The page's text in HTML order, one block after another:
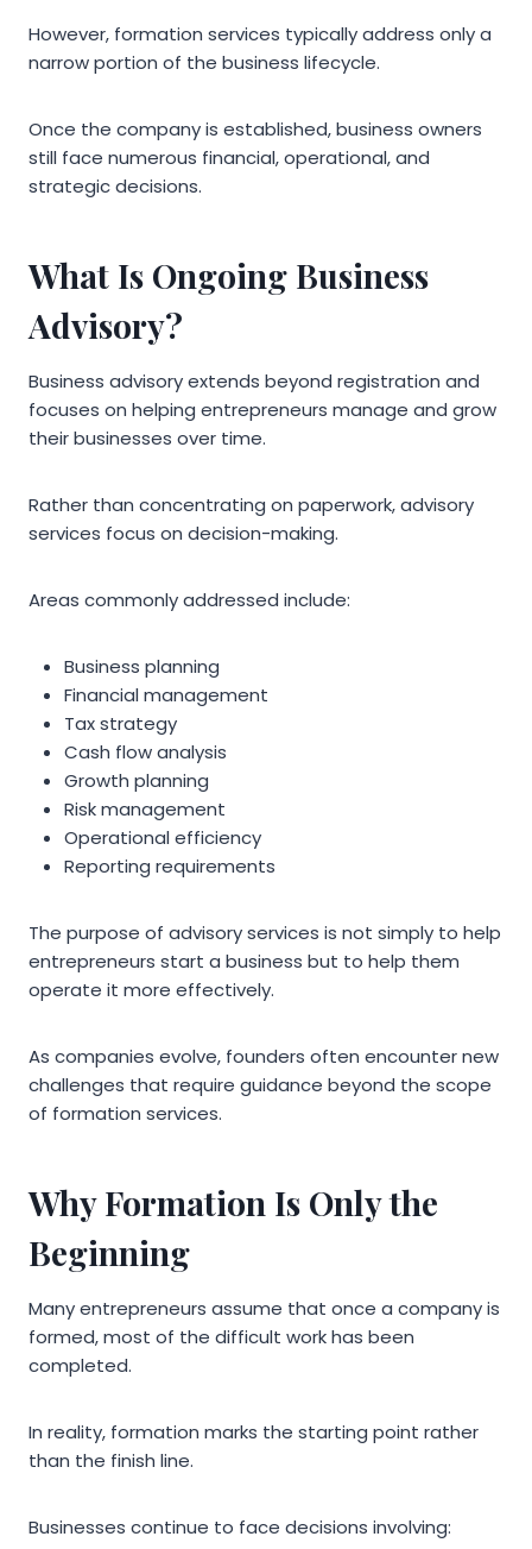
However, formation services typically address only a
narrow portion of the business lifecycle.
Once the company is established, business owners
still face numerous financial, operational, and
strategic decisions.
What Is Ongoing Business
Advisory?
Business advisory extends beyond registration and
focuses on helping entrepreneurs manage and grow
their businesses over time.
Rather than concentrating on paperwork, advisory
services focus on decision-making.
Areas commonly addressed include:
Business planning
Financial management
Tax strategy
Cash flow analysis
Growth planning
Risk management
Operational efficiency
Reporting requirements
The purpose of advisory services is not simply to help
entrepreneurs start a business but to help them
operate it more effectively.
As companies evolve, founders often encounter new
challenges that require guidance beyond the scope
of formation services.
Why Formation Is Only the
Beginning
Many entrepreneurs assume that once a company is
formed, most of the difficult work has been
completed.
In reality, formation marks the starting point rather
than the finish line.
Businesses continue to face decisions involving: